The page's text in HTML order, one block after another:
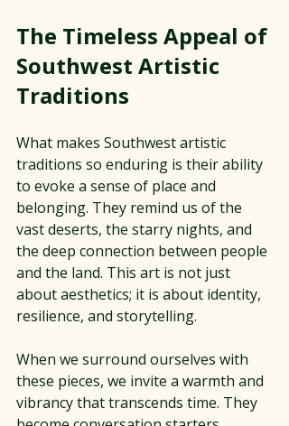
The Timeless Appeal of
Southwest Artistic
Traditions
What makes Southwest artistic
traditions so enduring is their ability
to evoke a sense of place and
belonging. They remind us of the
vast deserts, the starry nights, and
the deep connection between people
and the land. This art is not just
about aesthetics; it is about identity,
resilience, and storytelling.
When we surround ourselves with
these pieces, we invite a warmth and
vibrancy that transcends time. They